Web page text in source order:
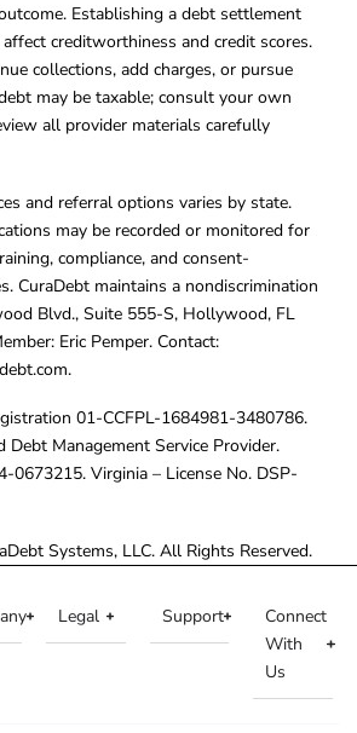
Establishing a debt settlement
creditworthiness and credit scores.
collections, add charges, or pursue
may be taxable; consult your own
all provider materials carefully
and referral options varies by state.
may be recorded or monitored for
compliance, and consent-
CuraDebt maintains a nondiscrimination
Blvd., Suite 555-S, Hollywood, FL
Eric Pemper. Contact:
.
01-CCFPL-1684981-3480786.
Debt Management Service Provider.
0673215. Virginia – License No. DSP-
Systems, LLC. All Rights Reserved.
Legal Support
Connect
With
Us